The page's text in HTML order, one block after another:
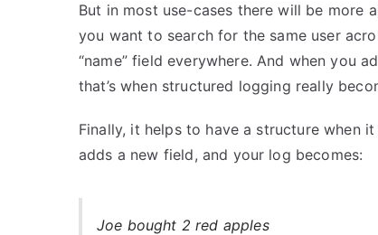
But in most use-cases there will be more
you want to search for the same user
“name” field everywhere. And when you
that’s when structured logging really
Finally, it helps to have a structure when
adds a new field, and your log becomes:
Joe bought 2 red apples